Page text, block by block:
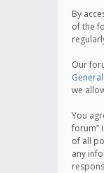
By
of the
Our
we
You
forum”
of all
any